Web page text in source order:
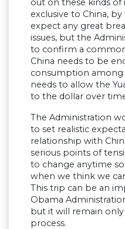
exclusive to China,
expect any great
issues, but the
to confirm a
China needs to be
consumption among
needs to allow the
to the dollar over
The Administration
to set realistic
relationship with
serious points of
to change anytime
when we think we
This trip can be an
Obama
but it will remain
process.